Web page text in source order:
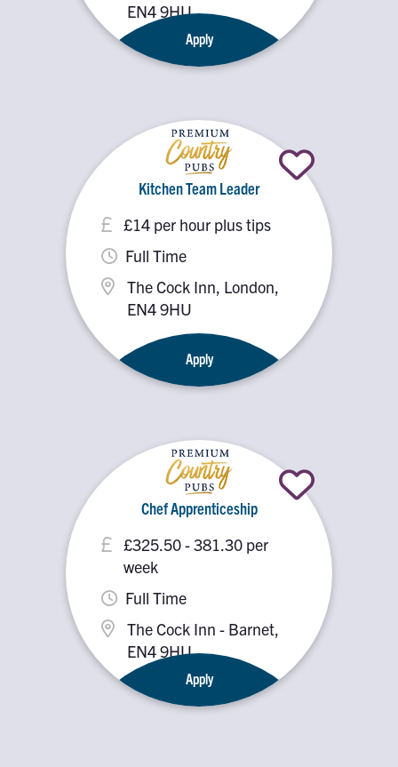
EN4 9HU
Apply
Kitchen Team Leader
£14 per hour plus tips
The Cock Inn, London,
EN4 9HU
Full Time
Apply
Chef Apprenticeship
£325.50 - 381.30 per
week
The Cock Inn - Barnet,
EN4 9HU
Full Time
Apply